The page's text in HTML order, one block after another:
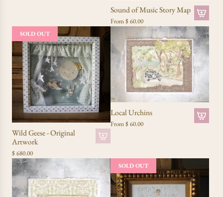
Sound of Music Story Map
From$ 60.00
SOLD OUT
Wild Geese - Original
Artwork
$ 680.00
Local Urchins
From$ 60.00
SOLD OUT